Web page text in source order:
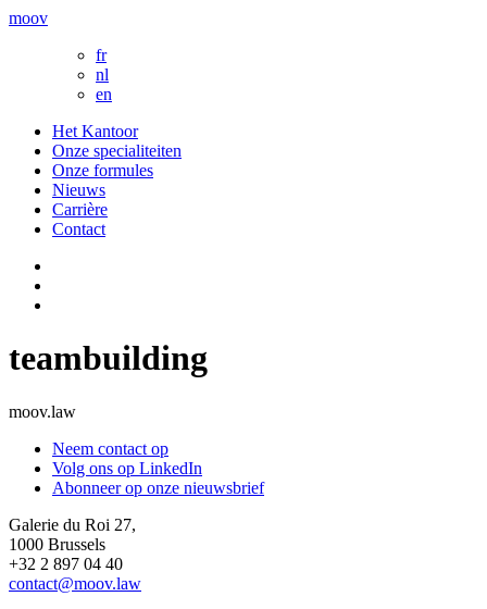
moov
fr
nl
en
Het Kantoor
Onze specialiteiten
Onze formules
Nieuws
Carrière
Contact
teambuilding
moov.law
Neem contact op
Volg ons op LinkedIn
Abonneer op onze nieuwsbrief
Galerie du Roi 27,
1000 Brussels
+32 2 897 04 40
contact@moov.law